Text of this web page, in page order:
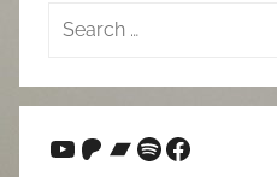
Search
YouTube
Patreon
Bandcamp
Spotify
Facebook